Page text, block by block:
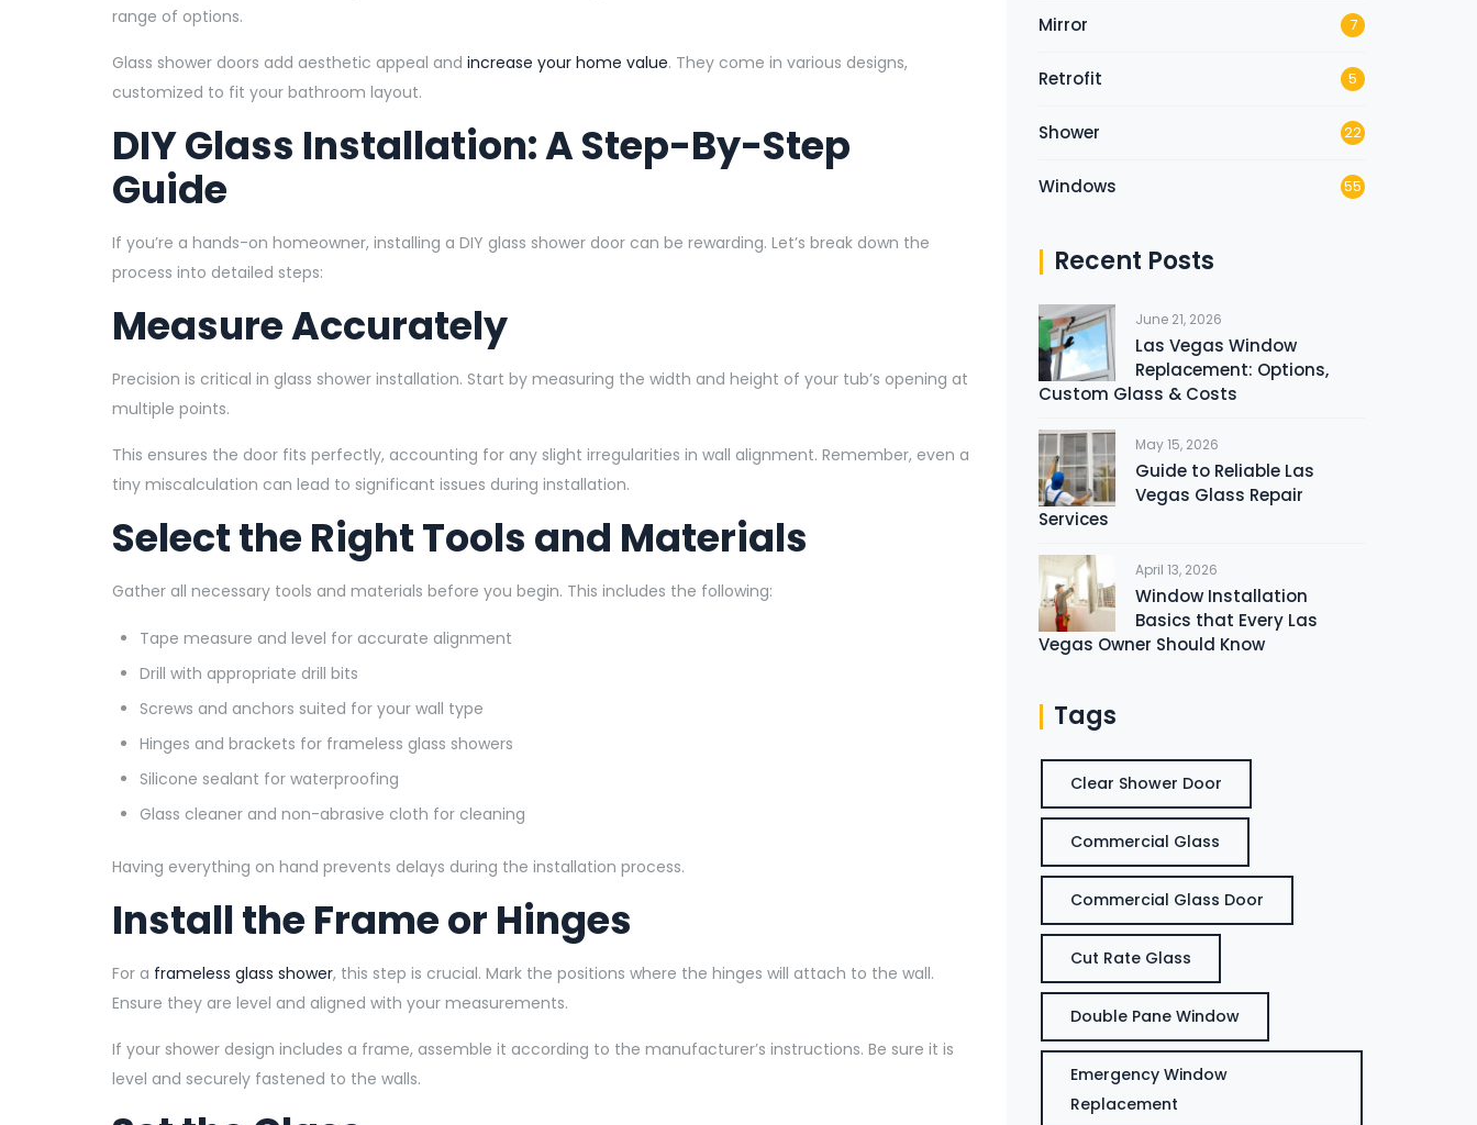
range of options.
Glass shower doors add aesthetic appeal and increase your home value. They come in various designs,
customized to fit your bathroom layout.
DIY Glass Installation: A Step-By-Step
Guide
If you’re a hands-on homeowner, installing a DIY glass shower door can be rewarding. Let’s break down the
process into detailed steps:
Measure Accurately
Precision is critical in glass shower installation. Start by measuring the width and height of your tub’s opening at
multiple points.
This ensures the door fits perfectly, accounting for any slight irregularities in wall alignment. Remember, even a
tiny miscalculation can lead to significant issues during installation.
Select the Right Tools and Materials
Gather all necessary tools and materials before you begin. This includes the following:
Tape measure and level for accurate alignment
Drill with appropriate drill bits
Screws and anchors suited for your wall type
Hinges and brackets for frameless glass showers
Silicone sealant for waterproofing
Glass cleaner and non-abrasive cloth for cleaning
Having everything on hand prevents delays during the installation process.
Install the Frame or Hinges
For a frameless glass shower, this step is crucial. Mark the positions where the hinges will attach to the wall.
Ensure they are level and aligned with your measurements.
If your shower design includes a frame, assemble it according to the manufacturer’s instructions. Be sure it is
level and securely fastened to the walls.
Mirror 7
Retrofit 5
Shower 22
Windows 55
Recent Posts
June 21, 2026
Las Vegas Window
Replacement: Options,
Custom Glass & Costs
May 15, 2026
Guide to Reliable Las
Vegas Glass Repair
Services
April 13, 2026
Window Installation
Basics that Every Las
Vegas Owner Should Know
Tags
Clear Shower Door
Commercial Glass
Commercial Glass Door
Cut Rate Glass
Double Pane Window
Emergency Window
Replacement